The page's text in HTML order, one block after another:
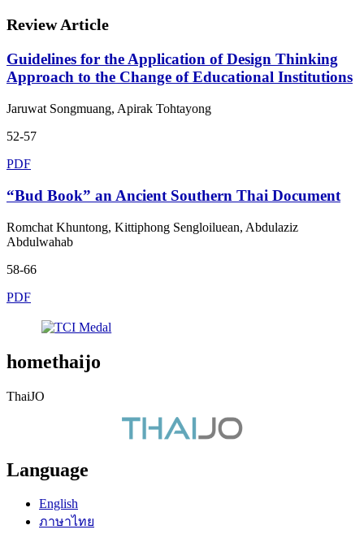
Review Article
Guidelines for the Application of Design Thinking
Approach to the Change of Educational Institutions
Jaruwat Songmuang, Apirak Tohtayong
52-57
PDF
“Bud Book” an Ancient Southern Thai Document
Romchat Khuntong, Kittiphong Sengloiluean, Abdulaziz
Abdulwahab
58-66
PDF
homethaijo
ThaiJO
Language
English
ภาษาไทย